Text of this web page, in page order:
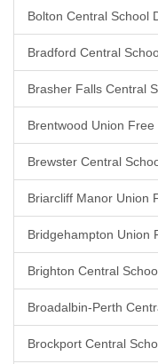
Bolton Central School
Bradford Central
Brasher Falls Central
Brentwood Union
Brewster Central
Briarcliff Manor Union
Bridgehampton Union
Brighton Central
Broadalbin-Perth
Brockport Central